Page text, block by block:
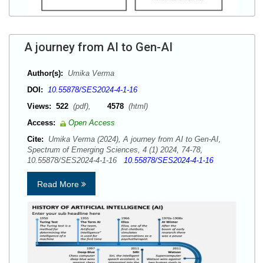
A journey from AI to Gen-AI
Author(s):
Umika Verma
DOI: 10.55878/SES2024-4-1-16
Views: 522 (pdf), 4578 (html)
Access:
Open Access
Cite:
Umika Verma (2024), A journey from AI to Gen-AI,
Spectrum of Emerging Sciences, 4 (1) 2024, 74-78,
10.55878/SES2024-4-1-16 10.55878/SES2024-4-1-16
Read More